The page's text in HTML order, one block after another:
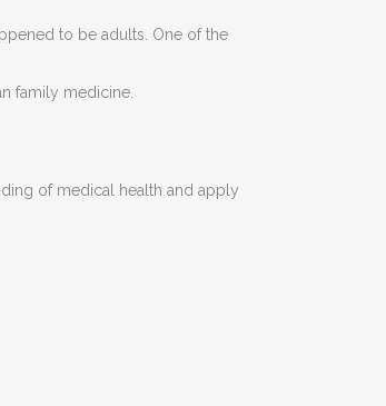
to be adults. One of the
family medicine.
of medical health and apply